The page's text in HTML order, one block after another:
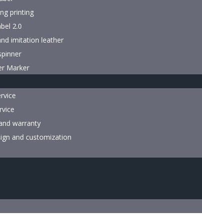
printing
2.0
imitation leather
Marker
warranty
and customization